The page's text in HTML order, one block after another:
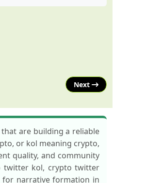
Next
are building a reliable
or kol meaning crypto,
quality, and community
twitter kol, crypto twitter
for narrative formation in